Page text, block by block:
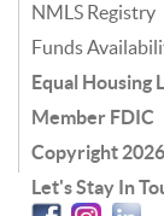
NMLS Registry
Funds
Equal Housing
Member FDIC
Copyright
Let's Stay In